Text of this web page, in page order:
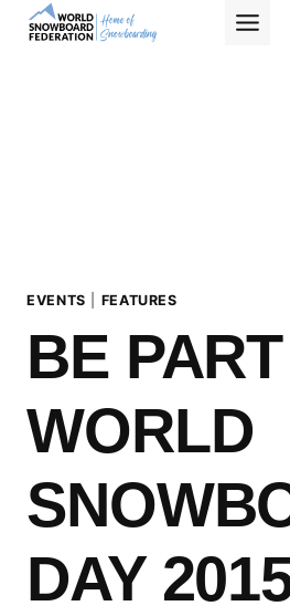
Skip
EVENTS FEATURES
BE
WORLD
DAY